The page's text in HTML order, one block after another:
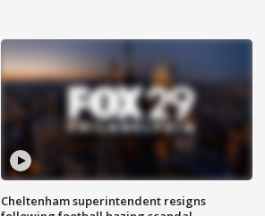
Cheltenham superintendent resigns